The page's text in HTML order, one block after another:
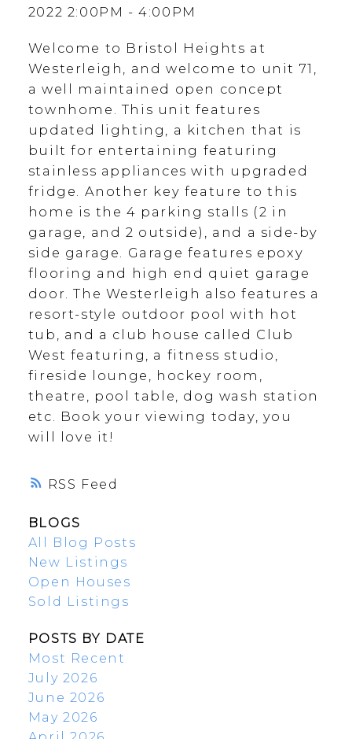
RSS
2022 2:00PM - 4:00PM
Welcome to Bristol Heights at
Westerleigh, and welcome to unit 71,
a well maintained open concept
townhome. This unit features
updated lighting, a kitchen that is
built for entertaining featuring
stainless appliances with upgraded
fridge. Another key feature to this
home is the 4 parking stalls (2 in
garage, and 2 outside), and a side-by
side garage. Garage features epoxy
flooring and high end quiet garage
door. The Westerleigh also features a
resort-style outdoor pool with hot
tub, and a club house called Club
West featuring, a fitness studio,
fireside lounge, hockey room,
theatre, pool table, dog wash station
etc. Book your viewing today, you
will love it!
BLOGS
All Blog Posts
New Listings
Open Houses
Sold Listings
POSTS BY DATE
Most Recent
July 2026
June 2026
May 2026